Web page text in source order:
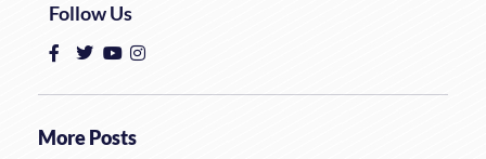
Follow Us
More Posts